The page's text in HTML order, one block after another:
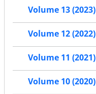
Volume 13 (2023)
Volume 12 (2022)
Volume 11 (2021)
Volume 10 (2020)